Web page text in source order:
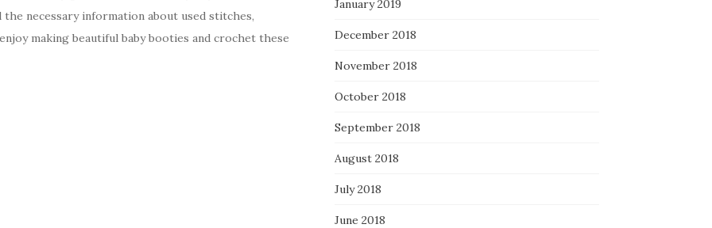
necessary information about used stitches,
making beautiful baby booties and crochet these
January 2019
December 2018
November 2018
October 2018
September 2018
August 2018
July 2018
June 2018